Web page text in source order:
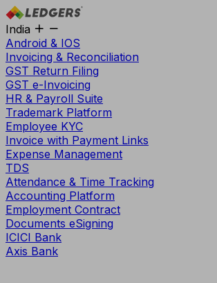
India
Android & IOS
Invoicing & Reconciliation
GST Return Filing
GST e-Invoicing
HR & Payroll Suite
Trademark Platform
Employee KYC
Invoice with Payment Links
Expense Management
TDS
Attendance & Time Tracking
Accounting Platform
Employment Contract
Documents eSigning
ICICI Bank
Axis Bank